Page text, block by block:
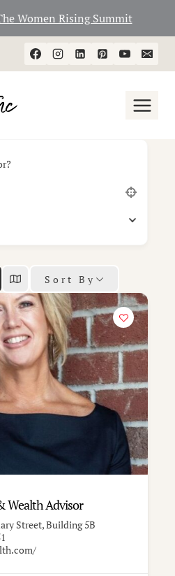
Women Rising Summit
Sort By
Wealth Advisor
Street, Building 5B